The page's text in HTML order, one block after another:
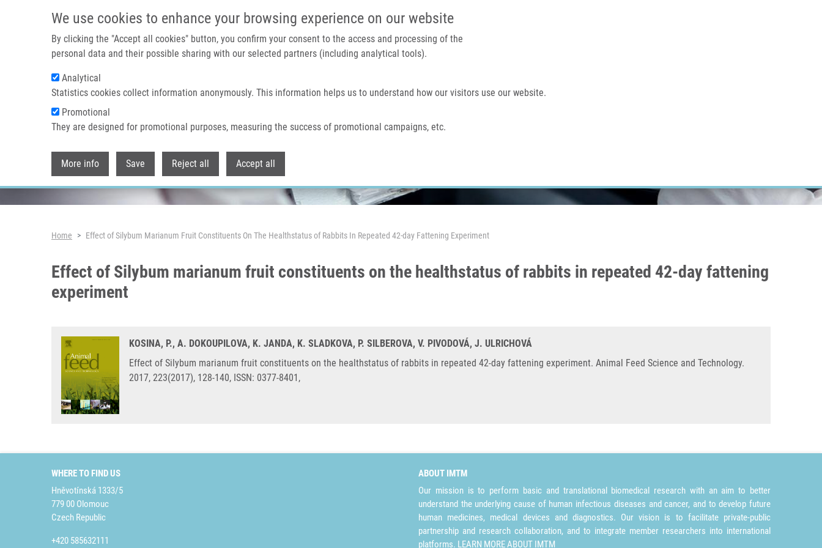
We use cookies to enhance your browsing experience on our website
By clicking the "Accept all cookies" button, you confirm your consent to the access and processing of the
personal data and their possible sharing with our selected partners (including analytical tools).
Analytical
Statistics cookies collect information anonymously. This information helps us to understand how our visitors use our website.
Promotional
They are designed for promotional purposes, measuring the success of promotional campaigns, etc.
More info Save Reject all Accept all
Home About us
Header image
Breadcrumb
Home Effect of Silybum Marianum Fruit Constituents On The Healthstatus of Rabbits In Repeated 42-day Fattening Experiment
Effect of Silybum marianum fruit constituents on the healthstatus of rabbits in repeated 42-day fattening
experiment
KOSINA, P., A. DOKOUPILOVA, K. JANDA, K. SLADKOVA, P. SILBEROVA, V. PIVODOVÁ, J. ULRICHOVÁ
Effect of Silybum marianum fruit constituents on the healthstatus of rabbits in repeated 42-day fattening experiment. Animal Feed Science and Technology.
2017, 223(2017), 128-140, ISSN: 0377-8401,
WHERE TO FIND US
Hněvotínská 1333/5
779 00 Olomouc
Czech Republic
+420 585632111
ABOUT IMTM
Our mission is to perform basic and translational biomedical research with an aim to better
understand the underlying cause of human infectious diseases and cancer, and to develop future
human medicines, medical devices and diagnostics. Our vision is to facilitate private-public
partnership and research collaboration, and to integrate member researchers into international
platforms. LEARN MORE ABOUT IMTM